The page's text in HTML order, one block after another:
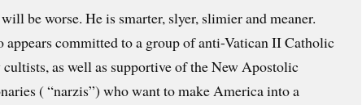
be worse. He is smarter, slyer, slimier and meaner.
appears committed to a group of anti-Vatican II Catholic
as well as supportive of the New Apostolic
( “narzis”) who want to make America into a